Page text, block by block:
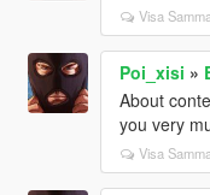
Visa
Poi_xisi »
About
you very
Visa